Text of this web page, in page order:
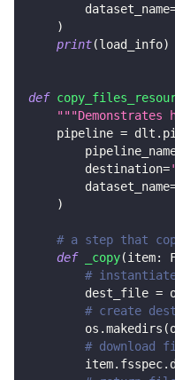
        dataset_name
)
print(load_info)
def
    pipeline
= dlt .
        destination
=
        dataset_name
)
# a step that
def
_copy(item:
#
        dest_file
=
# create
        os
.makedirs (
# download
        item
. fsspec.